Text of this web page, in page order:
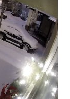
from the
very helpful.
and a
out of the $100
in 12 days so
avoid incurring